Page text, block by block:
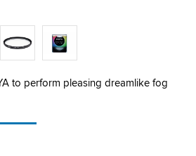
to perform pleasing dreamlike fog